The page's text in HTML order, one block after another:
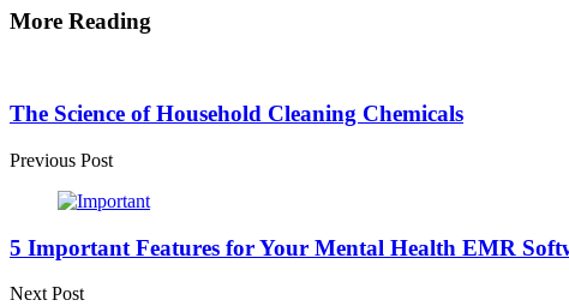
More Reading
navigation
The Science of Household Cleaning Chemicals
Previous Post
5 Important Features for Your Mental Health EMR
Next Post